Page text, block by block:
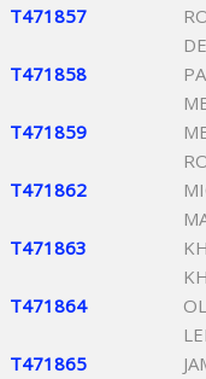
T471857
T471858
T471859
T471862
T471863
T471864
T471865